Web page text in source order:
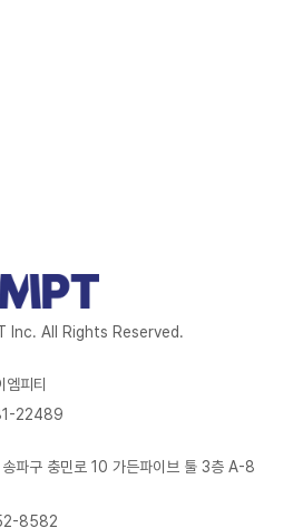
Inc. All Rights Reserved.
엠피티
22489
송파구 충민로 10 가든파이브 툴 3층 A-8
8582